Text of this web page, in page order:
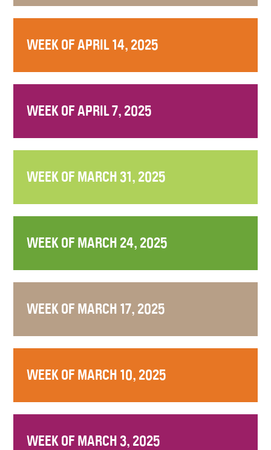
WEEK OF APRIL 14, 2025
WEEK OF APRIL 7, 2025
WEEK OF MARCH 31, 2025
WEEK OF MARCH 24, 2025
WEEK OF MARCH 17, 2025
WEEK OF MARCH 10, 2025
WEEK OF MARCH 3, 2025